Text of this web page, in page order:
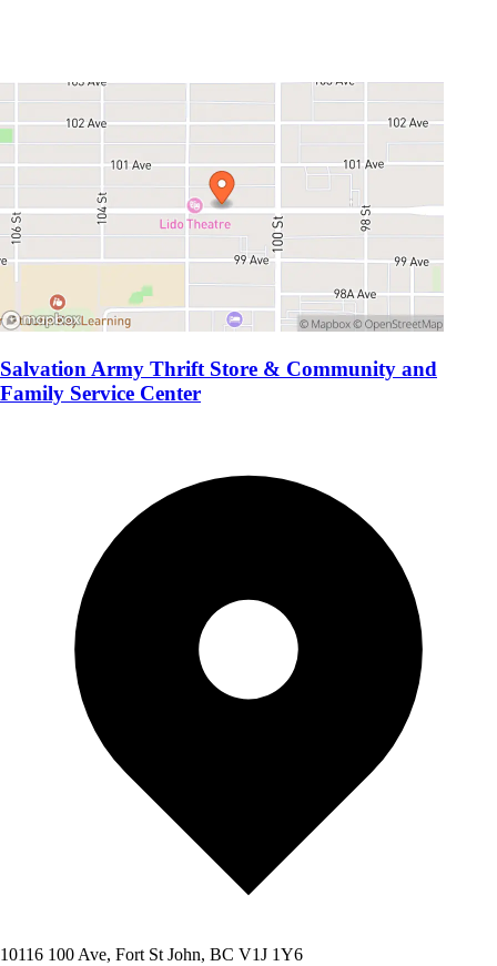
Salvation Army Thrift Store & Community and
Family Service Center
10116 100 Ave, Fort St John, BC V1J 1Y6